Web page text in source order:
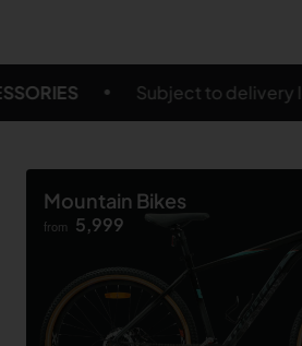
and eligible products
Mountain Bikes
from 5,999